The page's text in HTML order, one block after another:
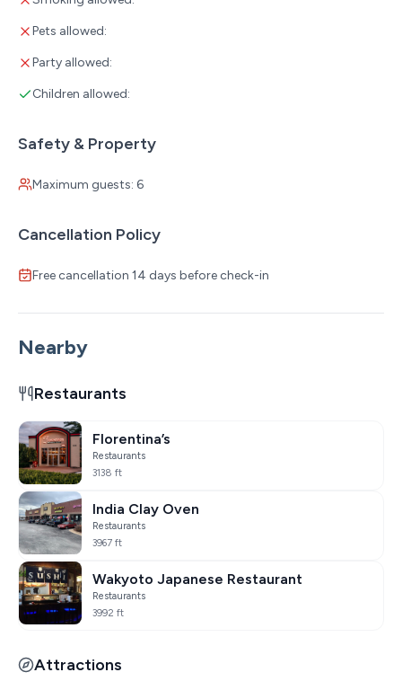
Pets allowed:
Party allowed:
Children allowed:
Safety & Property
Maximum guests: 6
Cancellation Policy
Free cancellation 14 days before check-in
Nearby
Restaurants
Florentina’s
Restaurants
3138 ft
India Clay Oven
Restaurants
3967 ft
Wakyoto Japanese Restaurant
Restaurants
3992 ft
Attractions